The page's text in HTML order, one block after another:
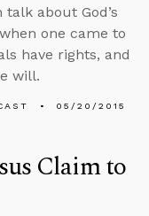
about God’s
one came to
have rights, and
will.
05/20/2015
Claim to